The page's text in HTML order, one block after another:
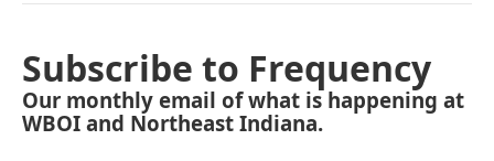
Subscribe to Frequency
Our monthly email of what is happening at
WBOI and Northeast Indiana.